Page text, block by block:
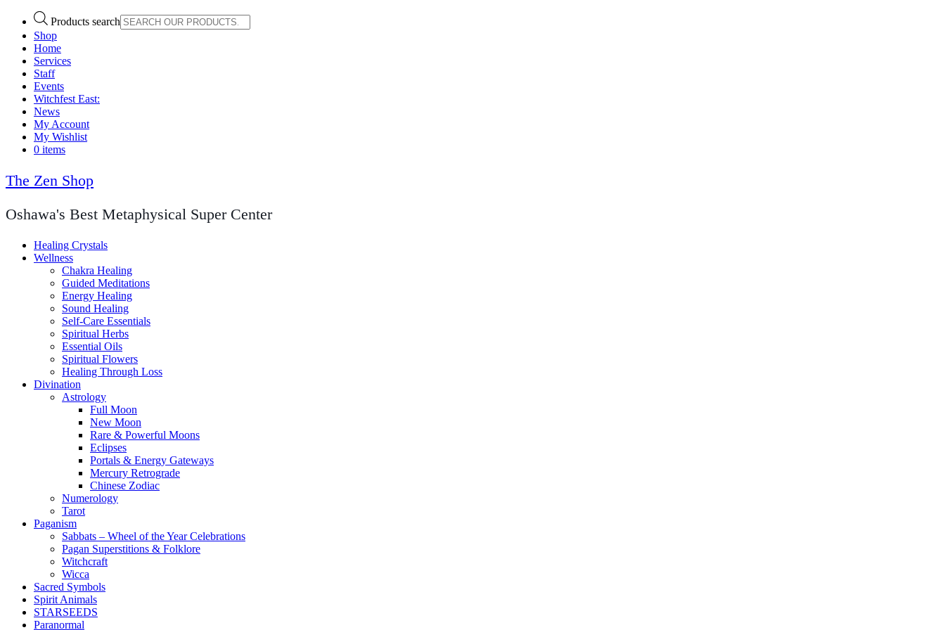
Products search
Shop
Home
Services
Staff
Events
Witchfest East:
News
My Account
My Wishlist
0 items
The Zen Shop
Oshawa's Best Metaphysical Super Center
Healing Crystals
Wellness
Chakra Healing
Guided Meditations
Energy Healing
Sound Healing
Self-Care Essentials
Spiritual Herbs
Essential Oils
Spiritual Flowers
Healing Through Loss
Divination
Astrology
Full Moon
New Moon
Rare & Powerful Moons
Eclipses
Portals & Energy Gateways
Mercury Retrograde
Chinese Zodiac
Numerology
Tarot
Paganism
Sabbats – Wheel of the Year Celebrations
Pagan Superstitions & Folklore
Witchcraft
Wicca
Sacred Symbols
Spirit Animals
STARSEEDS
Paranormal